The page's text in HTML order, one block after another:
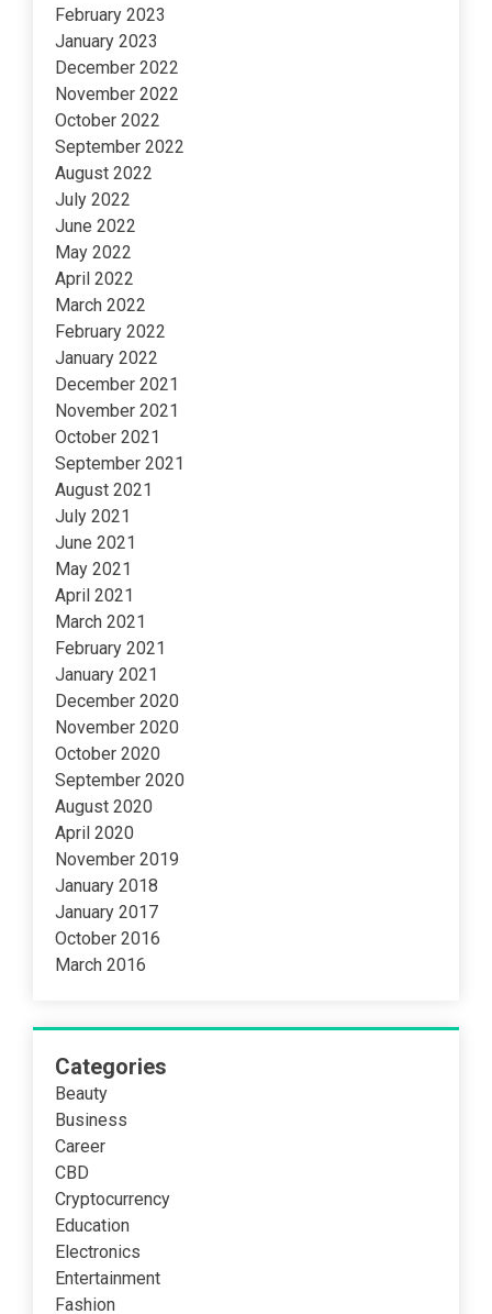
February 2023
January 2023
December 2022
November 2022
October 2022
September 2022
August 2022
July 2022
June 2022
May 2022
April 2022
March 2022
February 2022
January 2022
December 2021
November 2021
October 2021
September 2021
August 2021
July 2021
June 2021
May 2021
April 2021
March 2021
February 2021
January 2021
December 2020
November 2020
October 2020
September 2020
August 2020
April 2020
November 2019
January 2018
January 2017
October 2016
March 2016
Categories
Beauty
Business
Career
CBD
Cryptocurrency
Education
Electronics
Entertainment
Fashion